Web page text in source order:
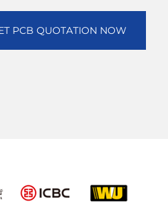
PCB QUOTATION NOW